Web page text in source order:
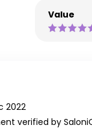
Value
2022
verified by